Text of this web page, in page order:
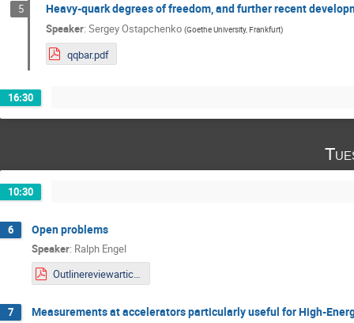
5 Heavy-quark degrees of freedom, and further recent
Speaker: Sergey Ostapchenko (Goethe University, Frankfurt)
qqbar.pdf
16:30
10:30
6 Open problems
Speaker: Ralph Engel
Outlinereviewarticle.pdf
7 Measurements at accelerators particularly useful for High-